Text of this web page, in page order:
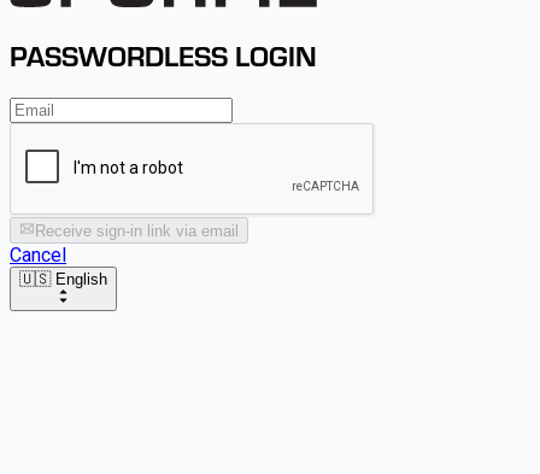
PASSWORDLESS LOGIN
Receive sign-in link via email
Cancel
🇺🇸 English